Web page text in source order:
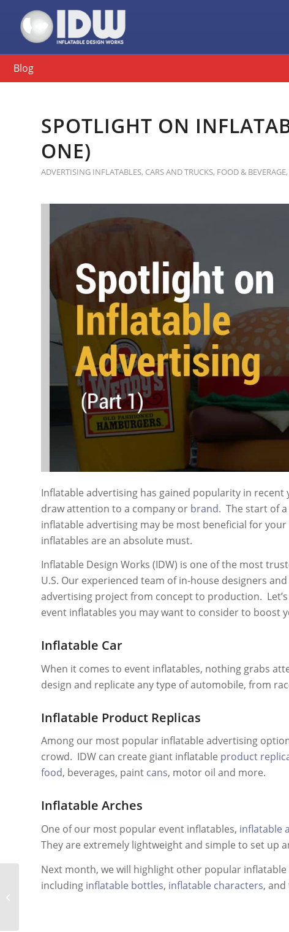
Blog
SPOTLIGHT ON
ONE)
ADVERTISING INFLATABLES, CARS AND TRUCKS, FOOD & BEVERAGE,
Inflatable advertising has gained popularity in
draw attention to a company or brand. The start of
inflatable advertising may be most beneficial for
inflatables are an absolute must.
Inflatable Design Works (IDW) is one of the most
U.S. Our experienced team of in-house designers
advertising project from concept to production.
event inflatables you may want to consider to boost
Inflatable Car
When it comes to event inflatables, nothing grabs
design and replicate any type of automobile, from
Inflatable Product Replicas
Among our most popular inflatable advertising
crowd. IDW can create giant inflatable product
food, beverages, paint cans, motor oil and more.
Inflatable Arches
One of our most popular event inflatables, inflatable
They are extremely lightweight and simple to set up
Next month, we will highlight other popular
including inflatable bottles, inflatable characters,
Inflatable Marketing